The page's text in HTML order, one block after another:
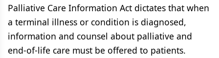
Palliative Care Information Act dictates that when
a terminal illness or condition is diagnosed,
information and counsel about palliative and
end-of-life care must be offered to patients.